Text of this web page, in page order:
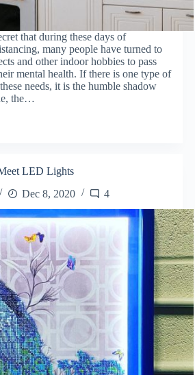
that during these days of
many people have turned to
and other indoor hobbies to pass
mental health. If there is one type of
needs, it is the humble shadow
the…
LED Lights
Dec 8, 2020 4